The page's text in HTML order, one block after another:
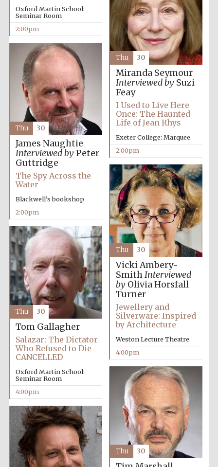
Oxford University
Images
Oxford Martin School:
Seminar Room
2:00pm
Miranda Seymour
Interviewed bySuzi
Feay
I Used to Live Here
Once: The Haunted
Life of Jean Rhys
Exeter College: Marquee
2:00pm
Thu 30
James Naughtie
Interviewed byPeter
Guttridge
The Spy Across the
Water
Blackwell’s bookshop
2:00pm
Thu 30
Vicki Ambery-
SmithInterviewed
byOlivia Horsfall
Turner
Jewellery and
Silverware: Inspired
by Architecture
Weston Lecture Theatre
4:00pm
Thu 30
Tom Gallagher
Salazar: The Dictator
Who Refused to Die
CANCELLED
Oxford Martin School:
Seminar Room
4:00pm
Thu 30
Thu 30